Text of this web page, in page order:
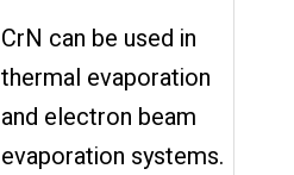
CrN can be used in
thermal evaporation
and electron beam
evaporation systems.